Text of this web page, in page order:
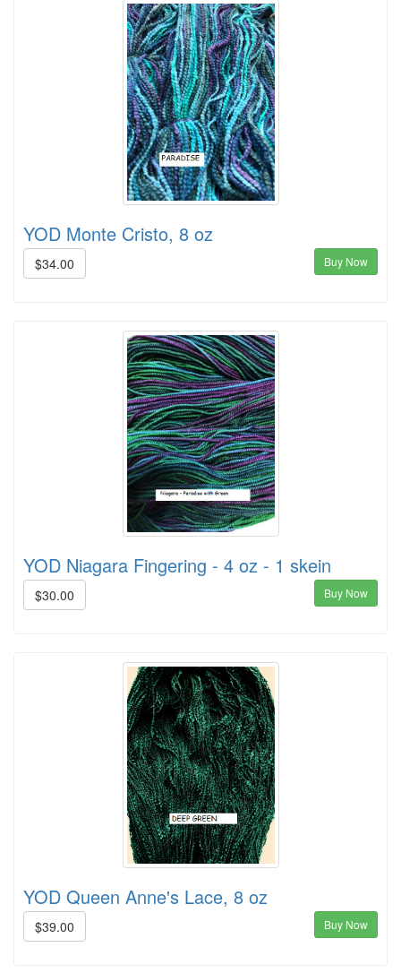
YOD Monte Cristo, 8 oz
$34.00 Buy Now
YOD Niagara Fingering - 4 oz - 1 skein
$30.00 Buy Now
YOD Queen Anne's Lace, 8 oz
$39.00 Buy Now